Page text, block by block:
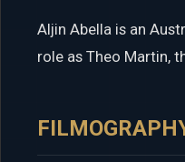
Aljin Abella is an
role as Theo Martin,